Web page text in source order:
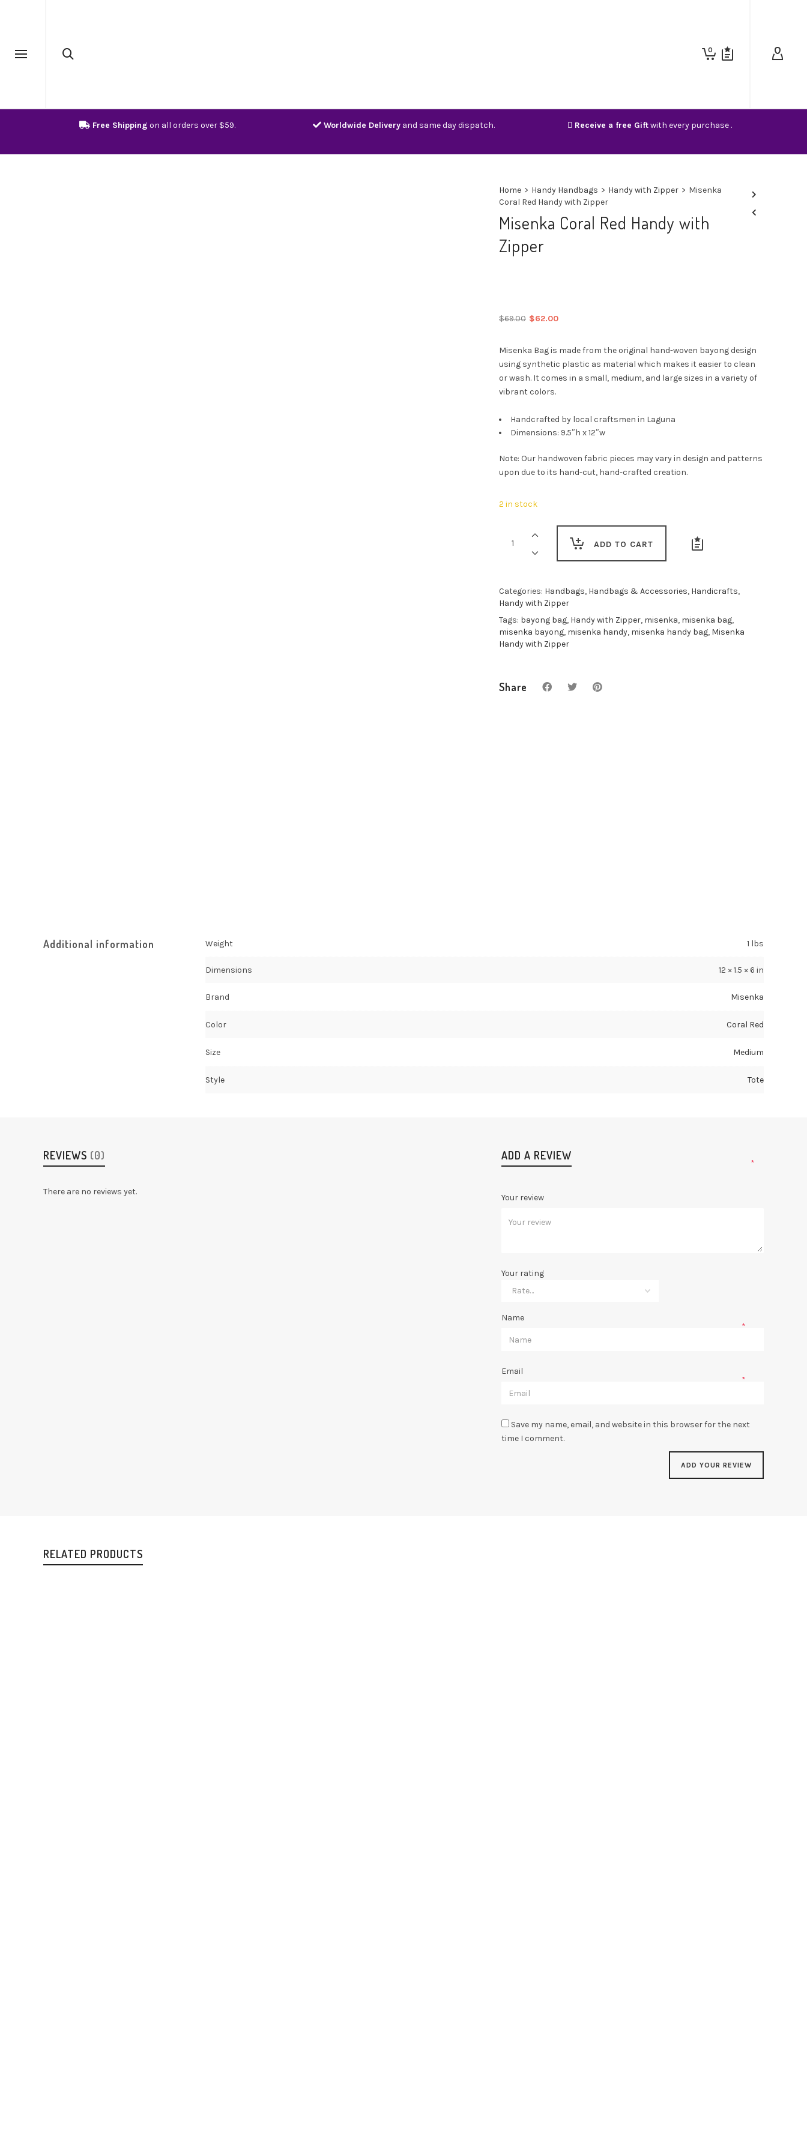
0
Free Shipping on all orders over $59. Worldwide Deliveryand same day dispatch. Receive a free Giftwith every purchase .
Home > Handy Handbags > Handy with Zipper > Misenka
Coral Red Handy with Zipper
Misenka Coral Red Handy with
Zipper
$69.00 Original
was:
$69.00.
$62.00Current
$62.00.
Misenka Bag is made from the original hand-woven bayong design
using synthetic plastic as material which makes it easier to clean
or wash. It comes in a small, medium, and large sizes in a variety of
vibrant colors.
Handcrafted by local craftsmen in Laguna
Dimensions: 9.5″h x 12″w
Note: Our handwoven fabric pieces may vary in design and patterns
upon due to its hand-cut, hand-crafted creation.
2 in stock
Coral
Zipper
quantity
ADD TO CART
Categories: Handbags, Handbags & Accessories, Handicrafts,
Handy with Zipper
Tags: bayong bag, Handy with Zipper, misenka, misenka bag,
misenka bayong, misenka handy, misenka handy bag, Misenka
Handy with Zipper
Share
Additional information Weight 1 lbs
Dimensions 12 × 1.5 × 6 in
Brand Misenka
Color Coral Red
Size Medium
Style Tote
REVIEWS (0)
There are no reviews yet.
ADD A REVIEW
Your review
*
Your rating
Name
*
Email
*
Save my name, email, and website in this browser for the next
time I comment.
RELATED PRODUCTS